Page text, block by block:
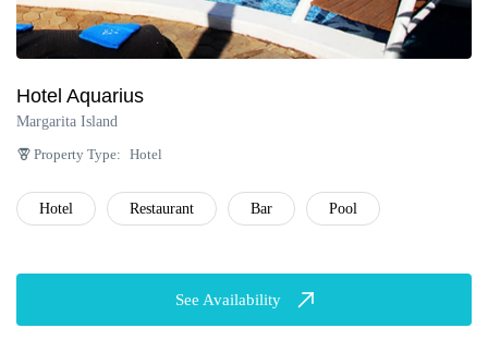
Hotel Aquarius
Margarita Island
Property Type: Hotel
Hotel Restaurant Bar Pool
See Availability